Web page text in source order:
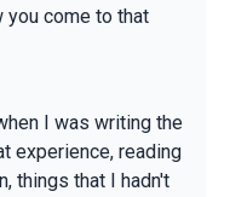
you come to that
I was writing the
experience, reading
things that I hadn't